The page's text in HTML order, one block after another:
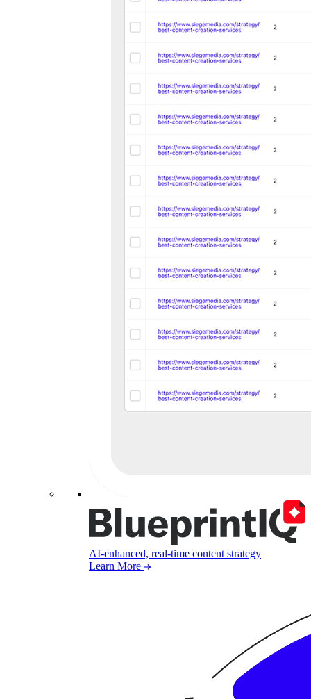
AI-enhanced, real-time content strategy
Learn More